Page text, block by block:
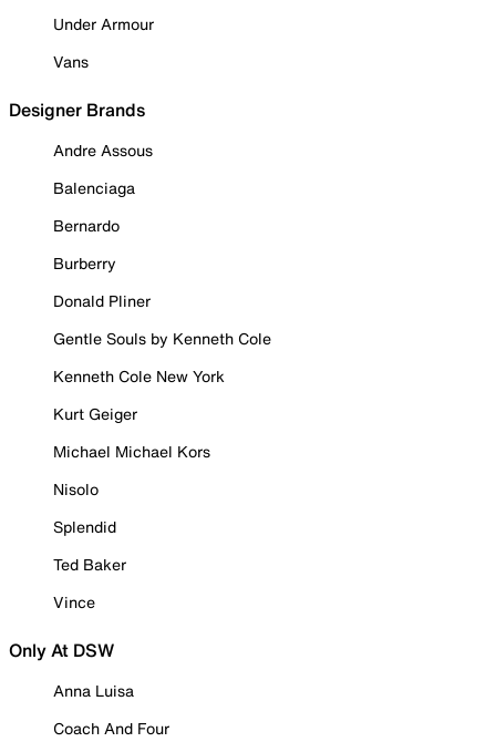
Under Armour
Vans
Designer Brands
Andre Assous
Balenciaga
Bernardo
Burberry
Donald Pliner
Gentle Souls by Kenneth Cole
Kenneth Cole New York
Kurt Geiger
Michael Michael Kors
Nisolo
Splendid
Ted Baker
Vince
Only At DSW
Anna Luisa
Coach And Four